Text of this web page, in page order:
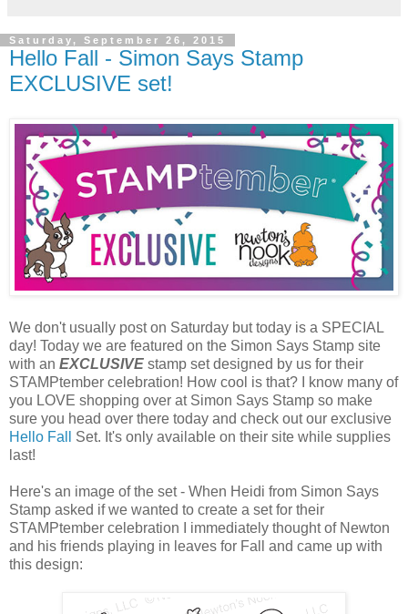
Saturday, September 26, 2015
Hello Fall - Simon Says Stamp
EXCLUSIVE set!
We don't usually post on Saturday but today is a SPECIAL
day! Today we are featured on the Simon Says Stamp site
with an EXCLUSIVE stamp set designed by us for their
STAMPtember celebration! How cool is that? I know many of
you LOVE shopping over at Simon Says Stamp so make
sure you head over there today and check out our exclusive
Hello Fall
Set. It's only available on their site while supplies
last!
Here's an image of the set - When Heidi from Simon Says
Stamp asked if we wanted to create a set for their
STAMPtember celebration I immediately thought of Newton
and his friends playing in leaves for Fall and came up with
this design: